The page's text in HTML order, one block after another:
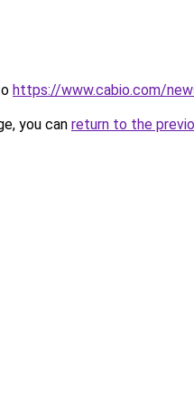
https://www.cabio.com/
you can return to the